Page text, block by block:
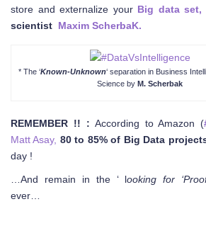
store and externalize your Big data set,
scientist Maxim ScherbaK.
* The ‘Known-Unknown‘ separation in Business
Science by M. Scherbak
REMEMBER !! : According to Amazon (
Matt Asay, 80 to 85% of Big Data
day !
…And remain in the ‘ looking for
ever…